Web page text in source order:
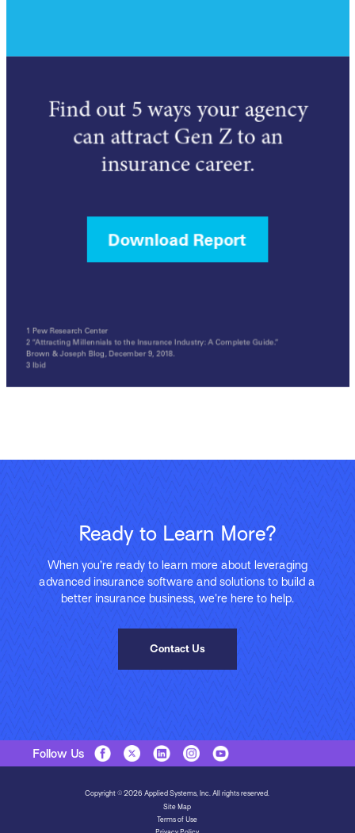
Ready to Learn More?
When you’re ready to learn more about leveraging
advanced insurance software and solutions to build a
better insurance business, we’re here to help.
Contact Us
Follow Us
Copyright © 2026 Applied Systems, Inc. All rights reserved.
Site Map
Terms of Use